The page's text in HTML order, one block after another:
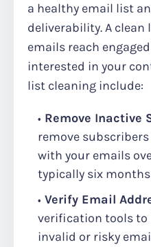
a healthy email list
deliverability. A
emails reach
interested in your
list cleaning include:
Remove Inactive
remove
with your emails
typically six months
Verify Email
verification tools to
invalid or risky